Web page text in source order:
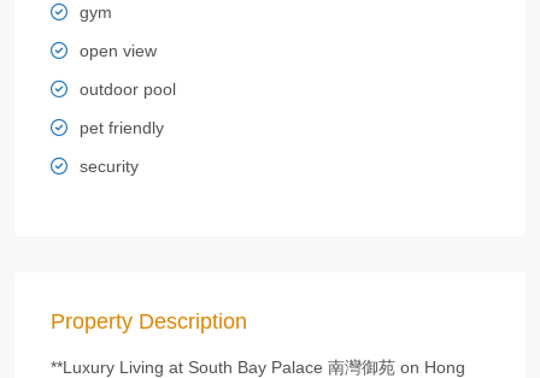
gym
open view
outdoor pool
pet friendly
security
Property Description
**Luxury Living at South Bay Palace 南灣御苑 on Hong